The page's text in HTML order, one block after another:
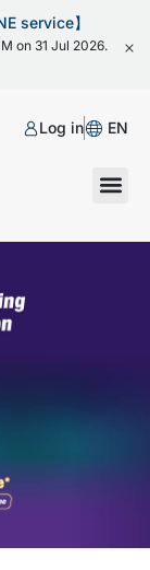
service】
on 31 Jul 2026.
Log in EN